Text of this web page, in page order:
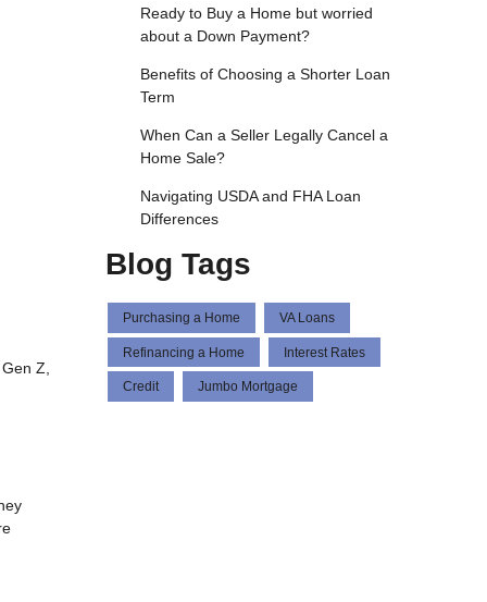
Z,
Ready to Buy a Home but worried
about a Down Payment?
Benefits of Choosing a Shorter Loan
Term
When Can a Seller Legally Cancel a
Home Sale?
Navigating USDA and FHA Loan
Differences
Blog Tags
Purchasing a Home VA Loans
Refinancing a Home Interest Rates
Credit Jumbo Mortgage